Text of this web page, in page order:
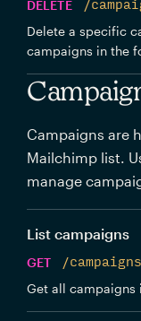
DELETE
/
Delete a specific
campaigns in the
Campaigns are
Mailchimp list.
manage
List campaigns
GET
/campaigns
Get all campaigns